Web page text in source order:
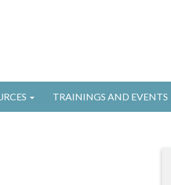
TRAININGS AND EVENTS